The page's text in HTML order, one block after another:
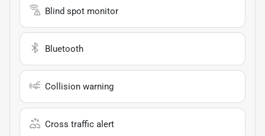
Blind spot monitor
Bluetooth
Collision warning
Cross traffic alert